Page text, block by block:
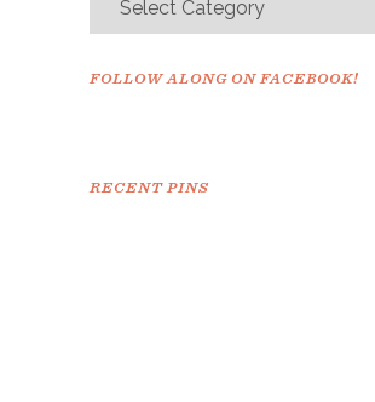
FOLLOW ALONG ON FACEBOOK!
RECENT PINS